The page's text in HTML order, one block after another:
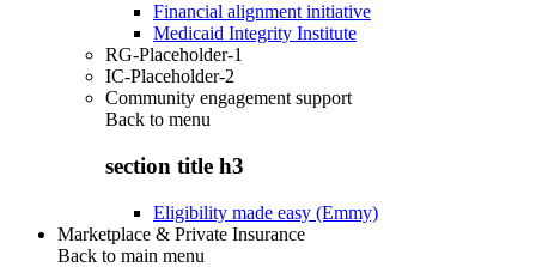
Financial alignment initiative
Medicaid Integrity Institute
RG-Placeholder-1
IC-Placeholder-2
Community engagement support
Back to menu
section title h3
Eligibility made easy (Emmy)
Marketplace & Private Insurance
Back to main menu